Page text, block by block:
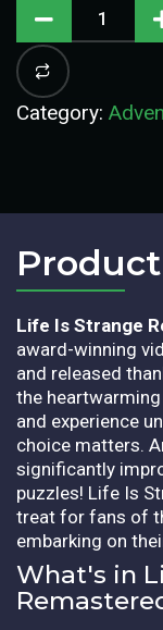
Category:
Life Is Strange
award-winning
and released
the
and experience
choice matters.
significantly
puzzles! Life Is
treat for fans of
embarking on
What's in